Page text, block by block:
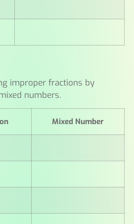
improper fractions by
numbers.
Mixed Number